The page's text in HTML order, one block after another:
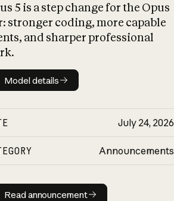
5 is a step change for the Opus
stronger coding, more capable
and sharper professional
Model details
Model details
July 24, 2026
Announcements
Read announcement
Read announcement